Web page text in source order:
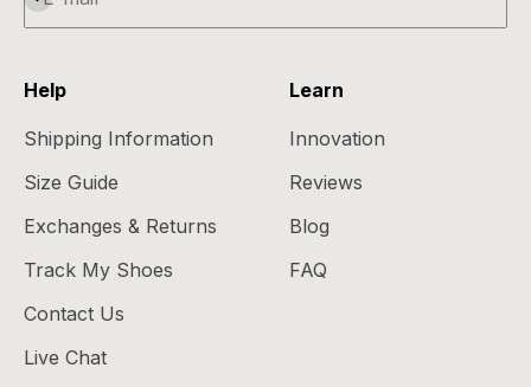
Help
Shipping Information
Size Guide
Exchanges & Returns
Track My Shoes
Contact Us
Live Chat
Learn
Innovation
Reviews
Blog
FAQ